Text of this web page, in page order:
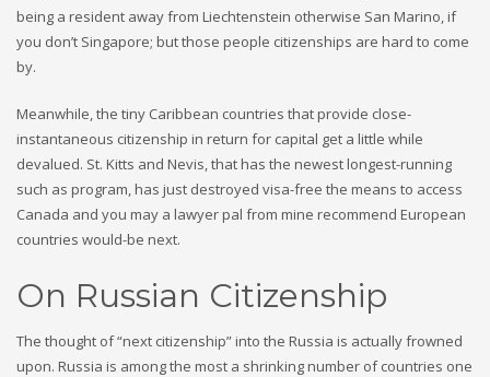
being a resident away from Liechtenstein otherwise San Marino, if
you don’t Singapore; but those people citizenships are hard to come
by.
Meanwhile, the tiny Caribbean countries that provide close-
instantaneous citizenship in return for capital get a little while
devalued. St. Kitts and Nevis, that has the newest longest-running
such as program, has just destroyed visa-free the means to access
Canada and you may a lawyer pal from mine recommend European
countries would-be next.
On Russian Citizenship
The thought of “next citizenship” into the Russia is actually frowned
upon. Russia is among the most a shrinking number of countries one